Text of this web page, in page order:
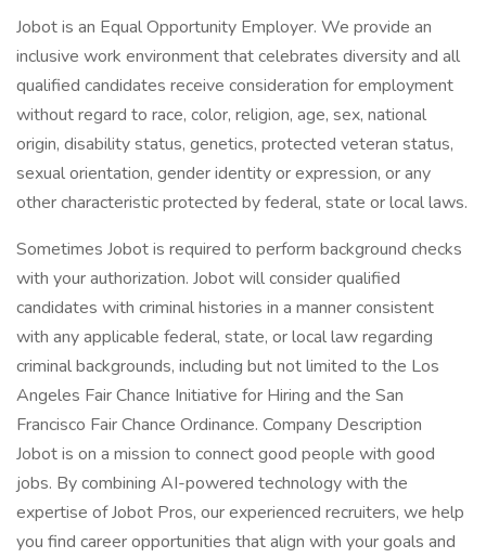
Jobot is an Equal Opportunity Employer. We provide an
inclusive work environment that celebrates diversity and all
qualified candidates receive consideration for employment
without regard to race, color, religion, age, sex, national
origin, disability status, genetics, protected veteran status,
sexual orientation, gender identity or expression, or any
other characteristic protected by federal, state or local laws.
Sometimes Jobot is required to perform background checks
with your authorization. Jobot will consider qualified
candidates with criminal histories in a manner consistent
with any applicable federal, state, or local law regarding
criminal backgrounds, including but not limited to the Los
Angeles Fair Chance Initiative for Hiring and the San
Francisco Fair Chance Ordinance. Company Description
Jobot is on a mission to connect good people with good
jobs. By combining AI-powered technology with the
expertise of Jobot Pros, our experienced recruiters, we help
you find career opportunities that align with your goals and